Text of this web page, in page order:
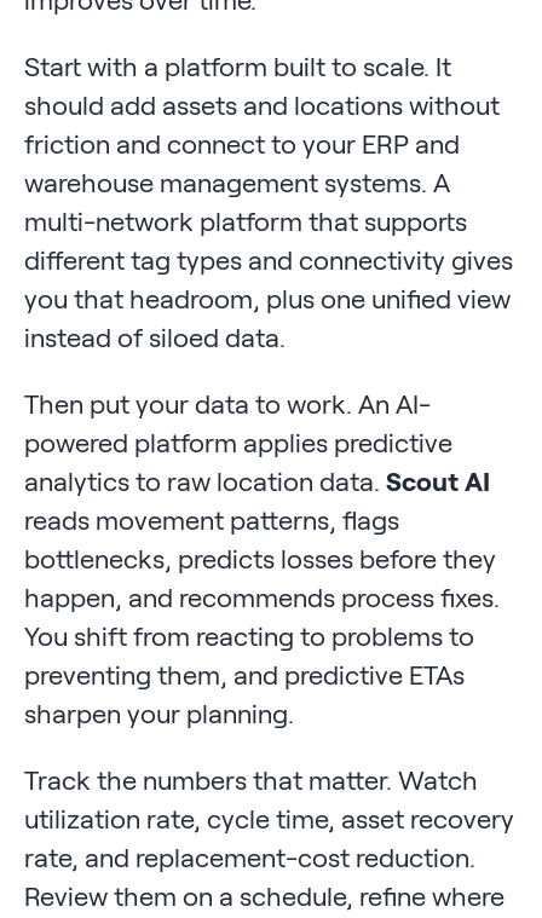
Start with a platform built to scale. It
should add assets and locations without
friction and connect to your ERP and
warehouse management systems. A
multi-network platform that supports
different tag types and connectivity gives
you that headroom, plus one unified view
instead of siloed data.
Then put your data to work. An AI-
powered platform applies predictive
analytics to raw location data. Scout AI
reads movement patterns, flags
bottlenecks, predicts losses before they
happen, and recommends process fixes.
You shift from reacting to problems to
preventing them, and predictive ETAs
sharpen your planning.
Track the numbers that matter. Watch
utilization rate, cycle time, asset recovery
rate, and replacement-cost reduction.
Review them on a schedule, refine where